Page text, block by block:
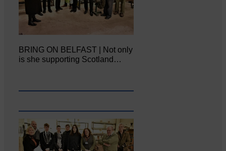
BRING ON BELFAST | Not only
is she supporting Scotland…